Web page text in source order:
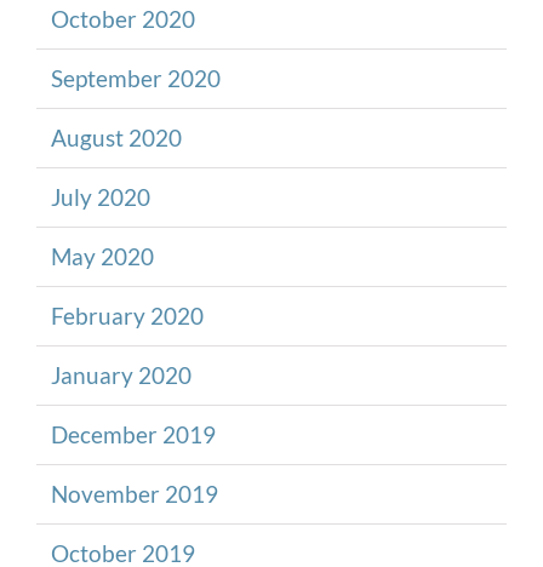
October 2020
September 2020
August 2020
July 2020
May 2020
February 2020
January 2020
December 2019
November 2019
October 2019